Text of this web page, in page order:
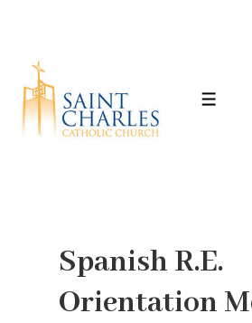
Content
MENU
Spanish R.E.
Orientation